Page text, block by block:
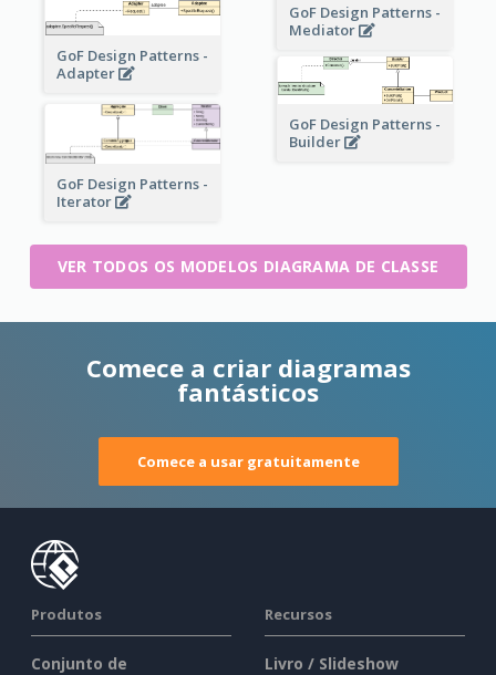
GoF Design Patterns -
Mediator
GoF Design Patterns -
Adapter
GoF Design Patterns -
Builder
GoF Design Patterns -
Iterator
VER TODOS OS MODELOS DIAGRAMA DE CLASSE
Comece a criar diagramas
fantásticos
Comece a usar gratuitamente
Produtos
Conjunto de
Recursos
Livro / Slideshow